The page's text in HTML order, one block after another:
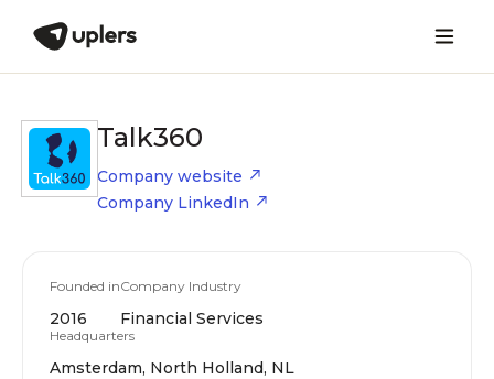
Talk360
Company website
Company LinkedIn
Founded in
2016
Company Industry
Financial Services
Headquarters
Amsterdam, North Holland, NL